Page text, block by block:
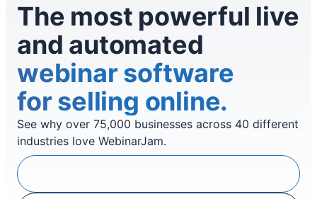
The most powerful live
and automated
webinar software
for selling online.
See why over 75,000 businesses across 40 different
industries love WebinarJam.